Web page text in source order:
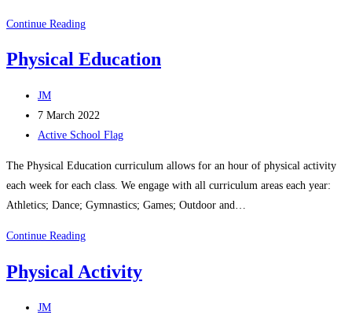
Continue ReadingActive
Challenge
Physical Education
Post
author:
JM
Post
published:
7 March 2022
Post
Active School Flag
​The Physical Education curriculum allows for an hour of physical activity
each week for each class. We engage with all curriculum areas each year:
Athletics; Dance; Gymnastics; Games; Outdoor and…
Continue ReadingPhysical
Physical Activity​
Post
JM